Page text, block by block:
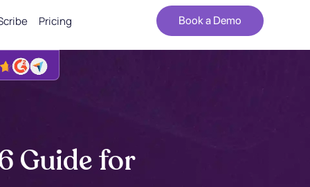
Pricing Book a Demo
Guide for